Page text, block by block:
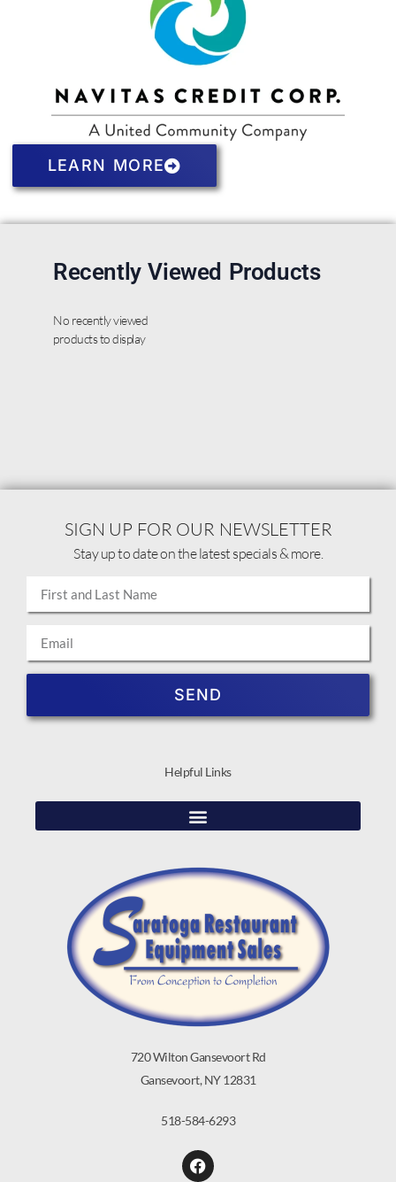
LEARN MORE
Recently Viewed Products
No recently viewed
products to display
720 Wilton Gansevoort Rd
Gansevoort, NY 12831
518-584-6293
Helpful Links
SIGN UP FOR OUR NEWSLETTER
Stay up to date on the latest specials & more.
SEND